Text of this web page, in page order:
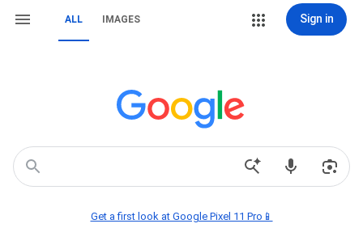
ALL IMAGES Sign in
Get a first look at Google Pixel 11 Pro📱